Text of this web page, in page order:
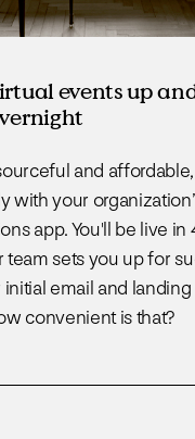
events up
and
with your
app. You'll be live in
team sets you up for
email and landing
convenient is that?